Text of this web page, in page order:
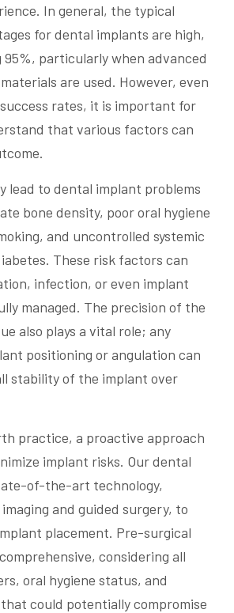
In general, the typical
for dental implants are high,
particularly when advanced
are used. However, even
rates, it is important for
that various factors can
lead to dental implant problems
bone density, poor oral hygiene
and uncontrolled systemic
These risk factors can
infection, or even implant
managed. The precision of the
also plays a vital role; any
positioning or angulation can
stability of the implant over
practice, a proactive approach
implant risks. Our dental
of-the-art technology,
and guided surgery, to
placement. Pre-surgical
considering all
oral hygiene status, and
could potentially compromise